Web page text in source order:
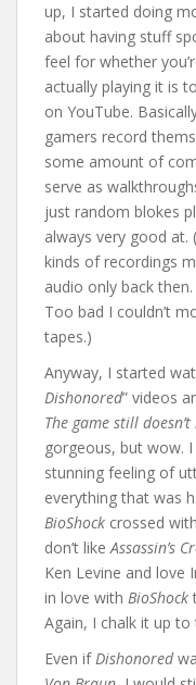
up, I started doing
about having stuff
feel for whether
actually playing it is
on YouTube.
gamers record
some amount of
serve as
just random blokes
always very good at.
kinds of recordings
audio only back
Too bad I couldn’t
tapes.)
Anyway, I started
Dishonored” videos
The game still
gorgeous, but wow.
stunning feeling of
everything that was
BioShock crossed
don’t likeAssassin’s
Ken Levine and love
in love with BioShock
Again, I chalk it up to
Even ifDishonored